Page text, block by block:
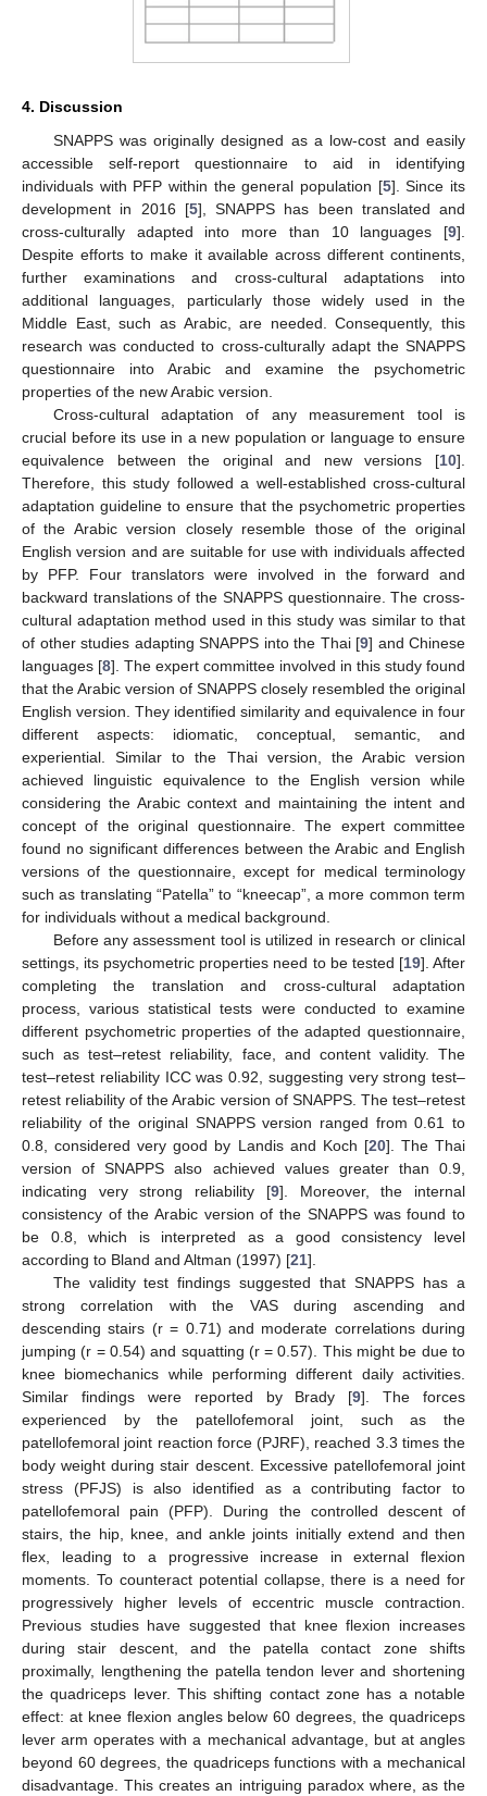
4. Discussion
SNAPPS was originally designed as a low-cost and easily
accessible self-report questionnaire to aid in identifying
individuals with PFP within the general population [5]. Since its
development in 2016 [5], SNAPPS has been translated and
cross-culturally adapted into more than 10 languages [9].
Despite efforts to make it available across different continents,
further examinations and cross-cultural adaptations into
additional languages, particularly those widely used in the
Middle East, such as Arabic, are needed. Consequently, this
research was conducted to cross-culturally adapt the SNAPPS
questionnaire into Arabic and examine the psychometric
properties of the new Arabic version.
Cross-cultural adaptation of any measurement tool is
crucial before its use in a new population or language to ensure
equivalence between the original and new versions [10].
Therefore, this study followed a well-established cross-cultural
adaptation guideline to ensure that the psychometric properties
of the Arabic version closely resemble those of the original
English version and are suitable for use with individuals affected
by PFP. Four translators were involved in the forward and
backward translations of the SNAPPS questionnaire. The cross-
cultural adaptation method used in this study was similar to that
of other studies adapting SNAPPS into the Thai [9] and Chinese
languages [8]. The expert committee involved in this study found
that the Arabic version of SNAPPS closely resembled the original
English version. They identified similarity and equivalence in four
different aspects: idiomatic, conceptual, semantic, and
experiential. Similar to the Thai version, the Arabic version
achieved linguistic equivalence to the English version while
considering the Arabic context and maintaining the intent and
concept of the original questionnaire. The expert committee
found no significant differences between the Arabic and English
versions of the questionnaire, except for medical terminology
such as translating “Patella” to “kneecap”, a more common term
for individuals without a medical background.
Before any assessment tool is utilized in research or clinical
settings, its psychometric properties need to be tested [19]. After
completing the translation and cross-cultural adaptation
process, various statistical tests were conducted to examine
different psychometric properties of the adapted questionnaire,
such as test–retest reliability, face, and content validity. The
test–retest reliability ICC was 0.92, suggesting very strong test–
retest reliability of the Arabic version of SNAPPS. The test–retest
reliability of the original SNAPPS version ranged from 0.61 to
0.8, considered very good by Landis and Koch [20]. The Thai
version of SNAPPS also achieved values greater than 0.9,
indicating very strong reliability [9]. Moreover, the internal
consistency of the Arabic version of the SNAPPS was found to
be 0.8, which is interpreted as a good consistency level
according to Bland and Altman (1997) [21].
The validity test findings suggested that SNAPPS has a
strong correlation with the VAS during ascending and
descending stairs (r = 0.71) and moderate correlations during
jumping (r = 0.54) and squatting (r = 0.57). This might be due to
knee biomechanics while performing different daily activities.
Similar findings were reported by Brady [9]. The forces
experienced by the patellofemoral joint, such as the
patellofemoral joint reaction force (PJRF), reached 3.3 times the
body weight during stair descent. Excessive patellofemoral joint
stress (PFJS) is also identified as a contributing factor to
patellofemoral pain (PFP). During the controlled descent of
stairs, the hip, knee, and ankle joints initially extend and then
flex, leading to a progressive increase in external flexion
moments. To counteract potential collapse, there is a need for
progressively higher levels of eccentric muscle contraction.
Previous studies have suggested that knee flexion increases
during stair descent, and the patella contact zone shifts
proximally, lengthening the patella tendon lever and shortening
the quadriceps lever. This shifting contact zone has a notable
effect: at knee flexion angles below 60 degrees, the quadriceps
lever arm operates with a mechanical advantage, but at angles
beyond 60 degrees, the quadriceps functions with a mechanical
disadvantage. This creates an intriguing paradox where, as the